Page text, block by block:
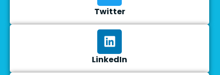
Twitter
LinkedIn